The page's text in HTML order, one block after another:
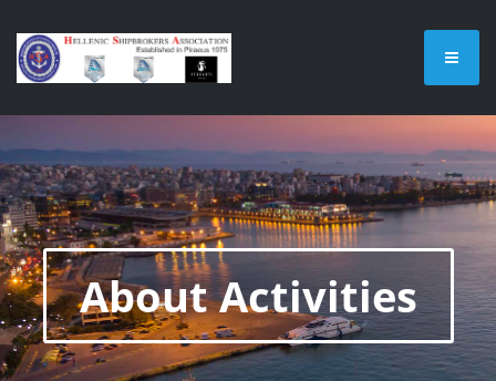
About Activities